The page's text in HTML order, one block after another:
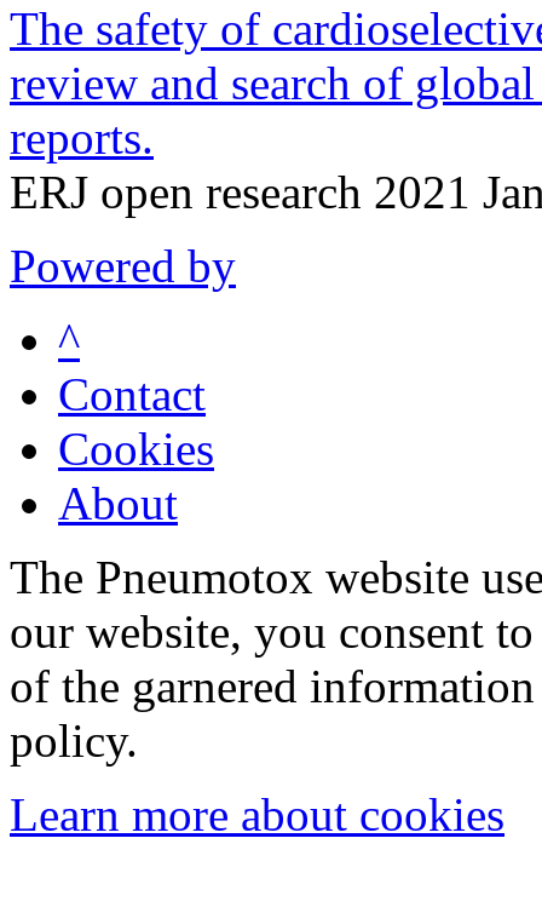
The safety of
review and search of
reports.
ERJ open research 2021
Powered by
^
Contact
Cookies
About
The Pneumotox website
our website, you consent
of the garnered
policy.
Learn more about cookies